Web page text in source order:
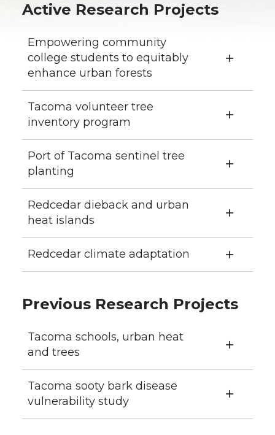
Active Research Projects
Empowering community
college students to equitably
enhance urban forests
Tacoma volunteer tree
inventory program
Port of Tacoma sentinel tree
planting
Redcedar dieback and urban
heat islands
Redcedar climate adaptation
Previous Research Projects
Tacoma schools, urban heat
and trees
Tacoma sooty bark disease
vulnerability study